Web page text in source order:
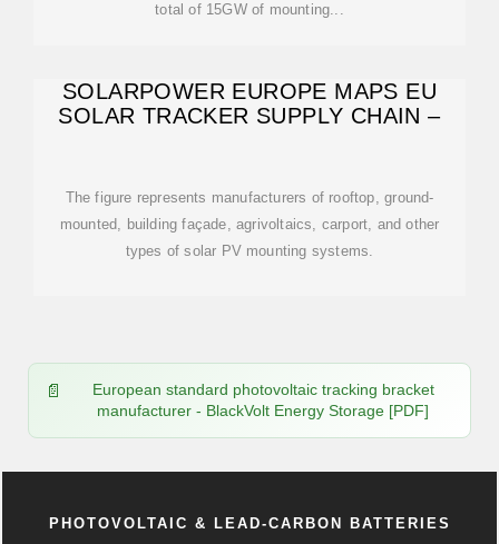
total of 15GW of mounting...
SOLARPOWER EUROPE MAPS EU
SOLAR TRACKER SUPPLY CHAIN –
The figure represents manufacturers of rooftop, ground-
mounted, building façade, agrivoltaics, carport, and other
types of solar PV mounting systems.
European standard photovoltaic tracking bracket
manufacturer - BlackVolt Energy Storage [PDF]
PHOTOVOLTAIC & LEAD-CARBON BATTERIES